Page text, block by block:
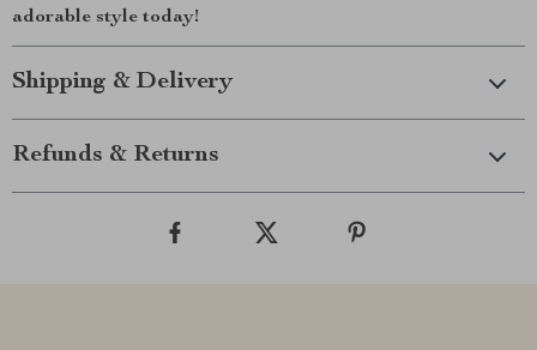
adorable style today!
Shipping & Delivery
Refunds & Returns